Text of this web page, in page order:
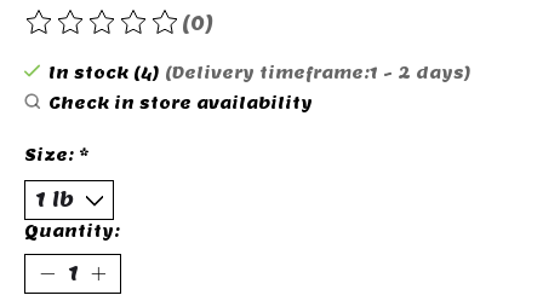
The rating of this product is
(0)
In stock (4) (Delivery timeframe:1 - 2 days)
Check in store availability
Size: *
Quantity: